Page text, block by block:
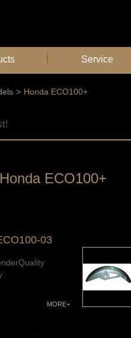
Service
> Honda ECO100+
Honda ECO100+
03
MORE+